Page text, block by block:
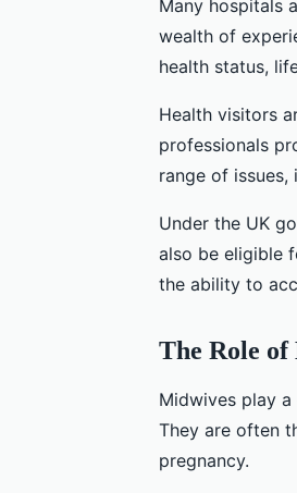
Many hospitals
wealth of
health status,
Health visitors
professionals
range of
Under the UK
also be eligible
the ability to
The Role
Midwives play
They are often
pregnancy.